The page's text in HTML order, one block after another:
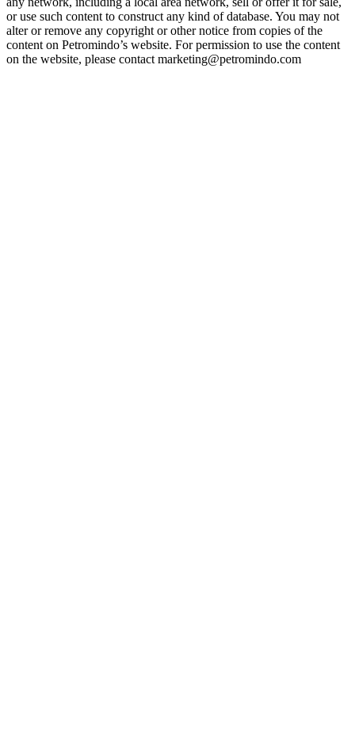
or use such content to construct any kind of database. You may not
alter or remove any copyright or other notice from copies of the
content on Petromindo’s website. For permission to use the content
on the website, please contact marketing@petromindo.com